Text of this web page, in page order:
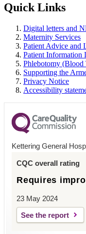
Quick Links
Digital letters and
Maternity Services
Patient Advice and
Patient Information
Phlebotomy (Blood
Supporting the
Privacy Notice
Accessibility
Kettering General
CQC overall rating
Requires
23 May 2024
See the report